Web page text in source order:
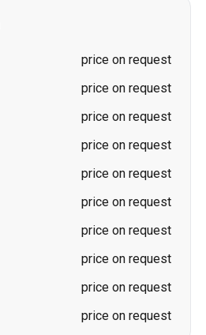
price on request
price on request
price on request
price on request
price on request
price on request
price on request
price on request
price on request
price on request